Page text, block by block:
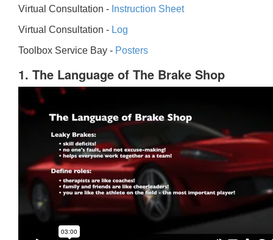
Virtual Consultation - Instruction Sheet
Virtual Consultation - Log
Toolbox Service Bay - Posters
1. The Language of The Brake Shop